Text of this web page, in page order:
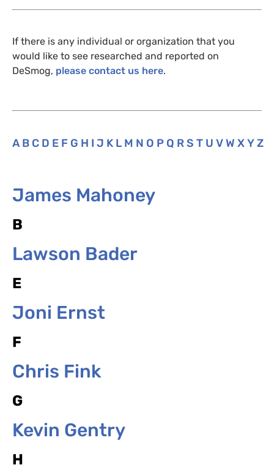
If there is any individual or organization that you
would like to see researched and reported on
DeSmog, please contact us here.
A B C D E F G H I J K L M N O P Q RS T U VW XYZ
James Mahoney
B
Lawson Bader
E
Joni Ernst
F
Chris Fink
G
Kevin Gentry
H